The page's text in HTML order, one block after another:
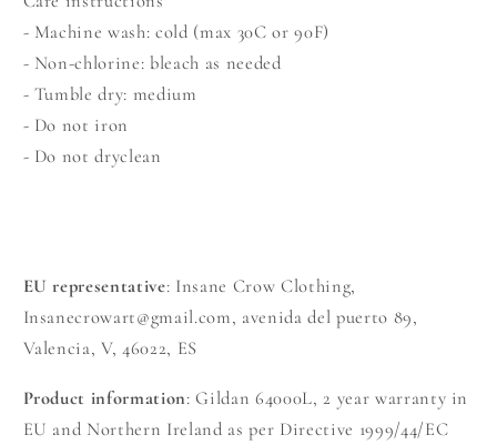
- Machine wash: cold (max 30C or 90F)
- Non-chlorine: bleach as needed
- Tumble dry: medium
- Do not iron
- Do not dryclean
EU representative: Insane Crow Clothing,
Insanecrowart@gmail.com, avenida del puerto 89,
Valencia, V, 46022, ES
Product information: Gildan 64000L, 2 year warranty in
EU and Northern Ireland as per Directive 1999/44/EC